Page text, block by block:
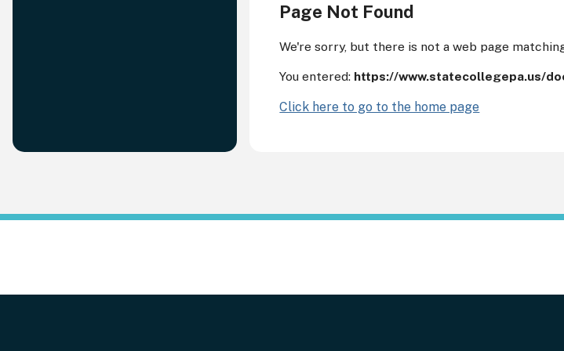
Page Not Found
We're sorry, but there is not a web page
You entered: https://www.statecollegepa.us/
Click here to go to the home page